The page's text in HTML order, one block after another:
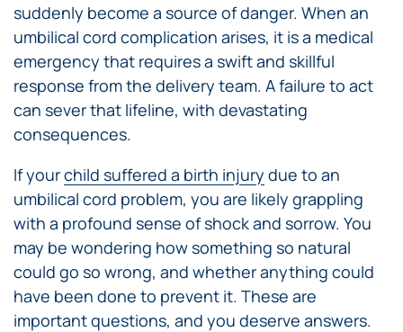
suddenly become a source of danger. When an
umbilical cord complication arises, it is a medical
emergency that requires a swift and skillful
response from the delivery team. A failure to act
can sever that lifeline, with devastating
consequences.
If yourchild suffered a birth injury due to an
umbilical cord problem, you are likely grappling
with a profound sense of shock and sorrow. You
may be wondering how something so natural
could go so wrong, and whether anything could
have been done to prevent it. These are
important questions, and you deserve answers.